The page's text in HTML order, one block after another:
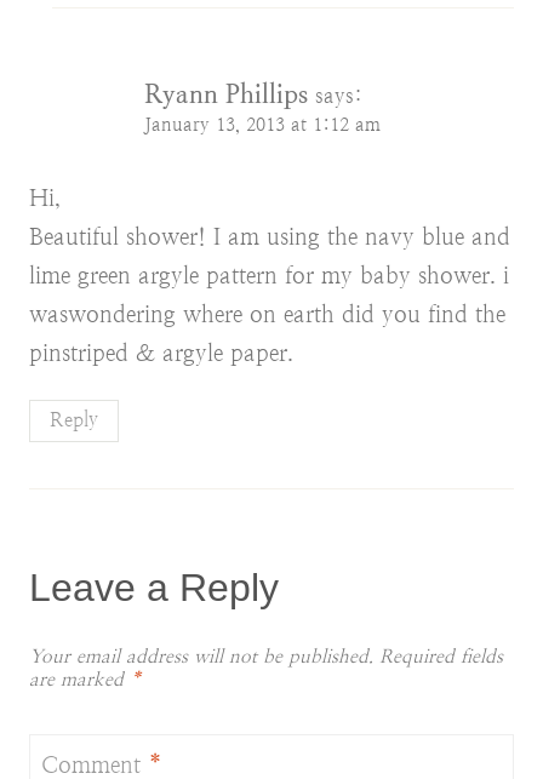
Ryann Phillips says:
January 13, 2013 at 1:12 am
Hi,
Beautiful shower! I am using the navy blue and
lime green argyle pattern for my baby shower. i
waswondering where on earth did you find the
pinstriped & argyle paper.
Reply
Leave a Reply
Your email address will not be published. Required fields
are marked *
Comment *